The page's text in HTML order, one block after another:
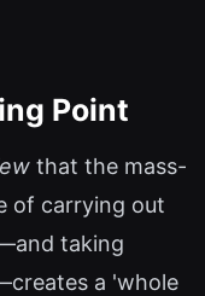
Point
that the mass-
of carrying out
taking
a 'whole